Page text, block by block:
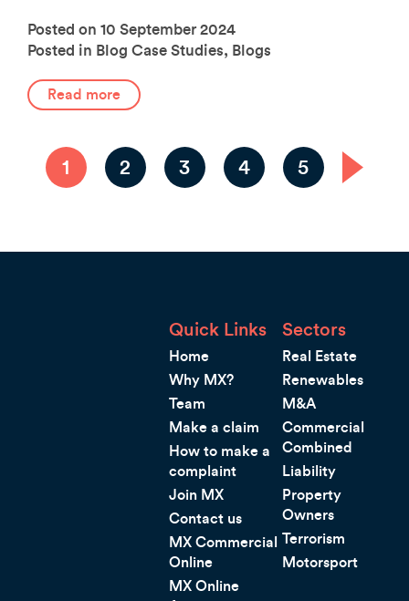
Posted on 10 September 2024
Posted in Blog Case Studies, Blogs
Read more
1 2 3 4 5
Quick Links
Home
Why MX?
Team
Make a claim
How to make a
complaint
Join MX
Contact us
MX Commercial
Online
MX Online
Sectors
Real Estate
Renewables
M&A
Commercial
Combined
Liability
Property
Owners
Terrorism
Motorsport